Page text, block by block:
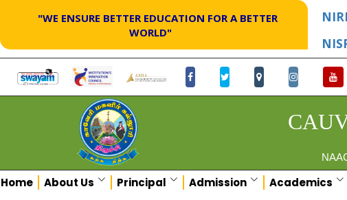
"WE ENSURE BETTER EDUCATION FOR A BETTER
WORLD"
Home About Us Principal Admission Academics